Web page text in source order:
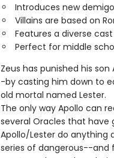
Introduces new
Villains are based on
Features a diverse
Perfect for middle
Zeus has punished his
-by casting him down to
old mortal named Lester.
The only way Apollo can
several Oracles that have
Apollo/Lester do anything
series of dangerous--and